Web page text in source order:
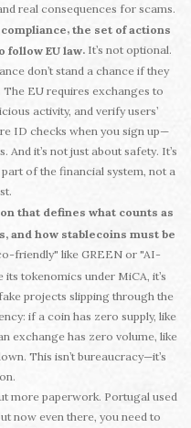
real consequences for scams.
, the set of actions
follow EU law.It’s not optional.
don’t stand a chance if they
EU requires exchanges to
activity, and verify users’
ID checks when you sign up—
And it’s not just about safety. It’s
of the financial system, not a
that defines what counts as
and how stablecoins must be
friendly" like GREEN or "AI-
tokenomics under MiCA, it’s
projects slipping through the
if a coin has zero supply, like
exchange has zero volume, like
This isn’t bureaucracy—it’s
more paperwork. Portugal used
now even there, you need to